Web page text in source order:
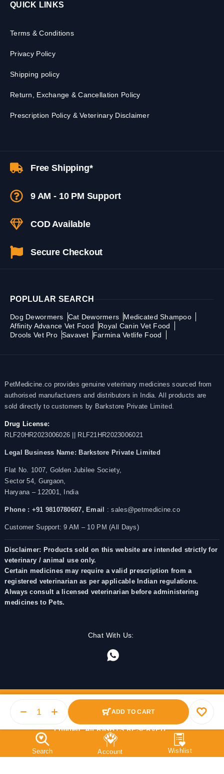
ADD TO CART
QUICK LINKS
Terms & Conditions
Privacy Policy
Shipping policy
Return, Exchange & Cancellation Policy
Prescription Policy & Veterinary Disclaimer
Free Shipping*
9 AM - 10 PM Support
COD Available
Secure Checkout
POPLULAR SEARCH
Dog Dewormers Cat Dewormers
Medicated Shampoo
Affinity Advance Vet Food
Royal Canin Vet Food
Drools Vet Pro Savavet Farmina Vetlife Food
PetMedicine.co provides genuine veterinary medicines sourced from
authorised manufacturers and distributors in India. All products are
sold directly to customers by Barkstore Private Limited.
Drug License:
RLF20HR2023006026 || RLF21HR2023006021
Legal Business Name: Barkstore Private Limited
Flat No. 1007, Golden Jubilee Society,
Sector 54, Gurgaon,
Haryana – 122001, India
Phone : +91 9810780607, Email : sales@petmedicine.co
Customer Support: 9 AM – 10 PM (All Days)
Disclaimer: Products sold on this website are intended strictly for
veterinary / animal use only.
Certain medicines may require a valid prescription from a
registered veterinarian as per applicable Indian regulations.
Always consult a licensed veterinarian before administering
medicines to Pets.
Chat With Us:
© 2025 PetMedicine.co. Operated by Barkstore Private
Limited. All RIGHTS RESERVED.